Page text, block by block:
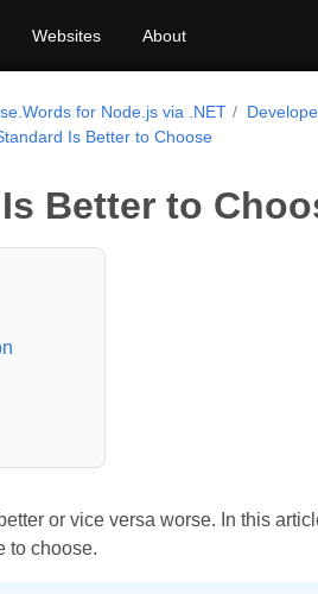
Websites About
for Node.js via .NET
Is Better to Choose
Better to
or vice versa worse. In this
to choose.